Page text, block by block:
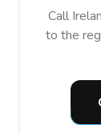
Call
to the